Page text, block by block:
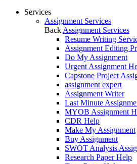
Services
Assignment Services
Back Assignment Services
Resume Writing
Assignment Editing
Do My Assignment
Urgent Assignment
Capstone Project
assignment expert
Assignment Writer
Last Minute
MYOB Assignment
CDR Help
Make My Assignment
Buy Assignment
SWOT Analysis
Research Paper Help